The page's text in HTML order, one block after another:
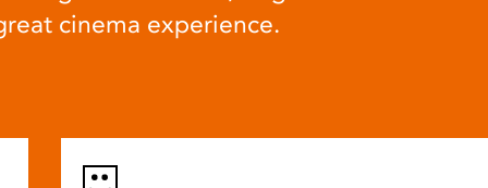
cinema experience.